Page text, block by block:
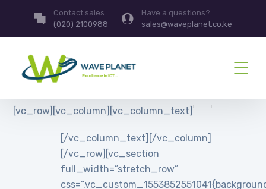
Contact sales
(020) 2100988
Have a questions?
sales@waveplanet.co.ke
[vc_row][vc_column][vc_column_text]
[/vc_column_text][/vc_column]
[/vc_row][vc_section
full_width=”stretch_row”